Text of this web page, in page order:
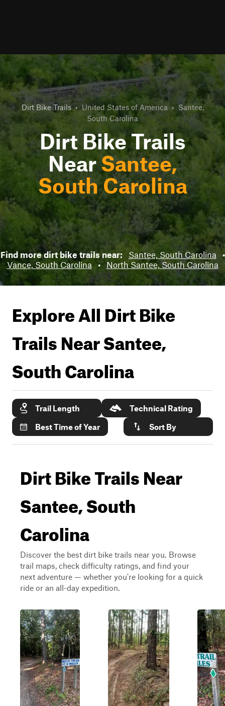
Dirt Bike Trails • United States of America • Santee,
South Carolina
Dirt Bike Trails
NearSantee,
South Carolina
Find more dirt bike trails near: Santee, South Carolina •
Vance, South Carolina • North Santee, South Carolina
Explore All Dirt Bike
Trails NearSantee,
South Carolina
Trail Length
Technical Rating
Best Time of Year
Sort By
Dirt Bike Trails Near
Santee, South
Carolina
Discover the best dirt bike trails near you. Browse
trail maps, check difficulty ratings, and find your
next adventure — whether you're looking for a quick
ride or an all-day expedition.